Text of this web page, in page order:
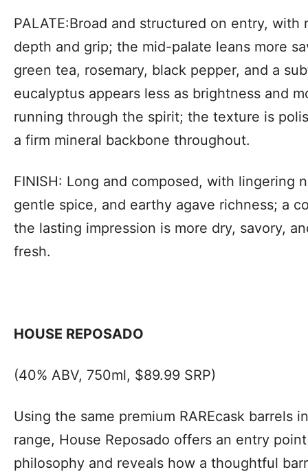
PALATE:Broad and structured on entry, with
depth and grip; the mid-palate leans more
green tea, rosemary, black pepper, and a
eucalyptus appears less as brightness and
running through the spirit; the texture is
a firm mineral backbone throughout.
FINISH: Long and composed, with lingering
gentle spice, and earthy agave richness; a
the lasting impression is more dry, savory,
fresh.
HOUSE REPOSADO
(40% ABV, 750ml, $89.99 SRP)
Using the same premium RAREcask barrels
range, House Reposado offers an entry
philosophy and reveals how a thoughtful